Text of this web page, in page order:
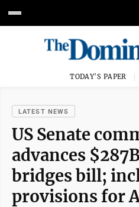
TODAY'S PAPER
LATEST NEWS
US Senate
advances
bridges bill;
provisions for